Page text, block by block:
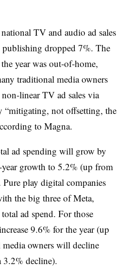
TV and audio ad sales
dropped 7%. The
year was out-of-home,
traditional media owners
linear TV ad sales via
not offsetting, the
to Magna.
ad spending will grow by
growth to 5.2% (up from
play digital companies
the big three of Meta,
ad spend. For those
9.6% for the year (up
owners will decline
3.2% decline).